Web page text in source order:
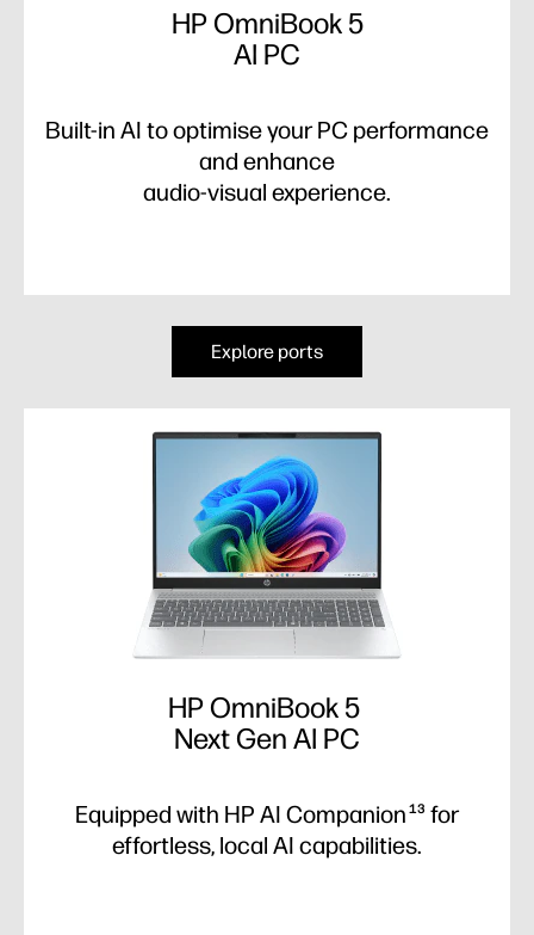
HP OmniBook 5
AI PC
Built-in AI to optimise your PC performance
and enhance
audio-visual experience.
Explore ports
HP OmniBook 5
Next Gen AI PC
Equipped with HP AI Companion 13 for
effortless, local AI capabilities.